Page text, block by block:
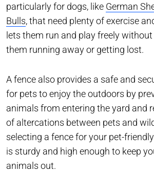
particularly for dogs, like German
Bulls, that need plenty of exercise
lets them run and play freely
them running away or getting lost.
A fence also provides a safe and
for pets to enjoy the outdoors by
animals from entering the yard and
of altercations between pets and
selecting a fence for your pet-
is sturdy and high enough to keep
animals out.